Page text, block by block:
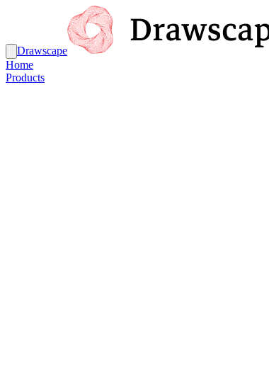
Drawscape
Home
Products